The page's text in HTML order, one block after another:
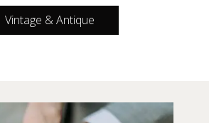
Vintage & Antique